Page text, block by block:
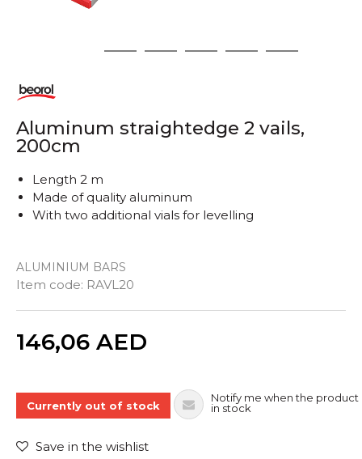
2 3 4 5 6
Aluminum straightedge 2 vails,
200cm
ALUMINIUM BARS
Item code: RAVL20
Length 2 m
Made of quality aluminum
With two additional vials for levelling
146,06 AED
Currently out of stock
Notify me when the product
in stock
Save in the wishlist